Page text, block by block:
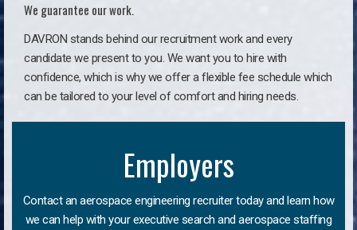
We guarantee our work.
DAVRON stands behind our recruitment work and every
candidate we present to you. We want you to hire with
confidence, which is why we offer a flexible fee schedule which
can be tailored to your level of comfort and hiring needs.
Employers
Contact an aerospace engineering recruiter today and learn how
we can help with your executive search and aerospace staffing